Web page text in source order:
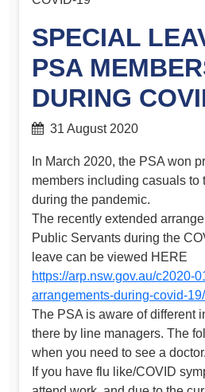
SPECIAL
PSA
DURING
31 August 2020
In March 2020, the PSA won
members including casuals to
during the pandemic.
The recently extended
Public Servants during the
leave can be viewed HERE
https://arp.nsw.gov.au/c2020-
arrangements-during-covid-19/
The PSA is aware of different
there by line managers. The
when you need to see a doctor.
If you have flu like/COVID